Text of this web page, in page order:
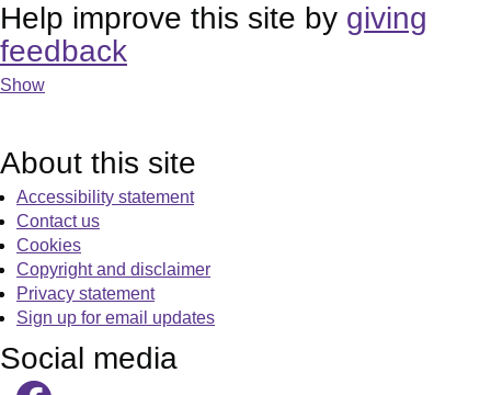
Help improve this site by giving
feedback
Show
About this site
Accessibility statement
Contact us
Cookies
Copyright and disclaimer
Privacy statement
Sign up for email updates
Social media